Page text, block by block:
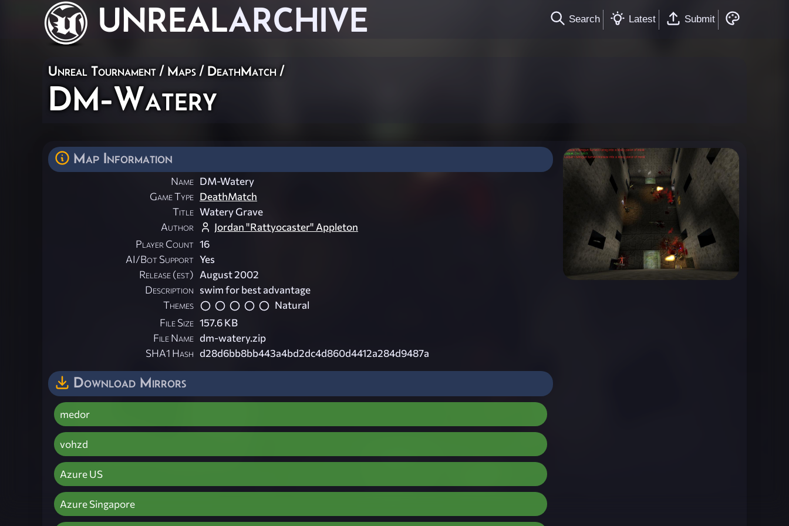
UNREALARCHIVE Search Latest Submit
Unreal Tournament / Maps / DeathMatch /
DM-Watery
Map Information
Name DM-Watery
Game Type DeathMatch
Title Watery Grave
Author
Jordan "Rattyocaster" Appleton
Player Count 16
AI/Bot Support Yes
Release (est) August 2002
Description swim for best advantage
Themes
Natural
File Size 157.6 KB
File Name dm-watery.zip
SHA1 Hash d28d6bb8bb443a4bd2dc4d860d4412a284d9487a
Download Mirrors
medor
vohzd
Azure US
Azure Singapore